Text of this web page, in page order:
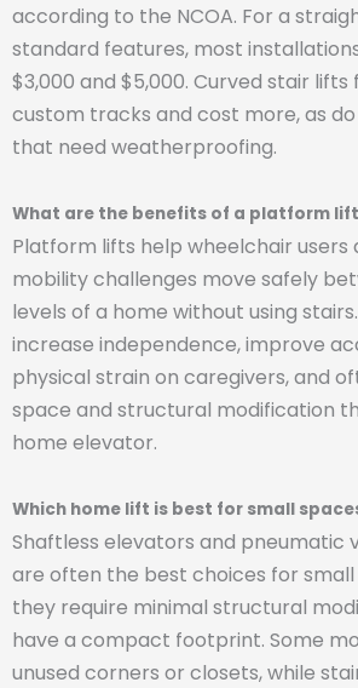
according to the NCOA. For a
standard features, most
$3,000 and $5,000. Curved stair
custom tracks and cost more, as
that need weatherproofing.
What are the benefits of a platform
Platform lifts help wheelchair users
mobility challenges move safely
levels of a home without using
increase independence, improve
physical strain on caregivers, and
space and structural modification
home elevator.
Which home lift is best for small
Shaftless elevators and pneumatic
are often the best choices for
they require minimal structural
have a compact footprint. Some
unused corners or closets, while